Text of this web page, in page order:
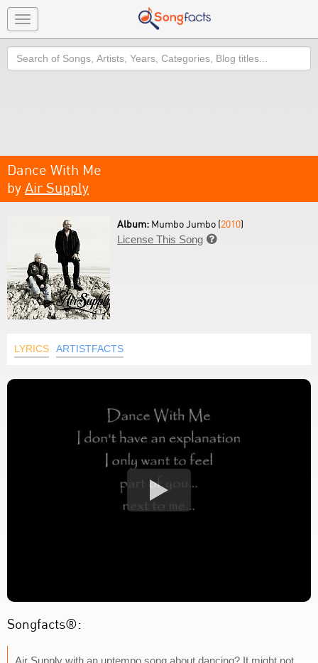
Toggle
navigation
Search
Dance With Me
by Air Supply
Album: Mumbo Jumbo (2010)
License This Song 
LYRICS ARTISTFACTS
Songfacts®:
Air Supply with an uptempo song about dancing? It might not